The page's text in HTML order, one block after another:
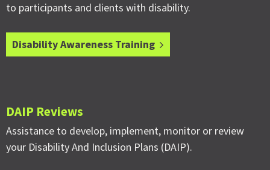
to participants and clients with disability.
Disability Awareness Training
DAIP Reviews
Assistance to develop, implement, monitor or review
your Disability And Inclusion Plans (DAIP).